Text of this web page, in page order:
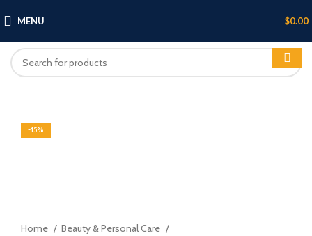
MENU $0.00
Home
Beauty & Personal Care
HOT
-14%
-15%